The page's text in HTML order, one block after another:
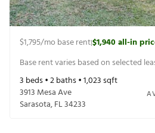
$1,795/mo base rent|$1,940all-in
Base rent varies based on selected
3 beds •2baths •1,023sqft
3913 Mesa Ave
Sarasota,FL34233